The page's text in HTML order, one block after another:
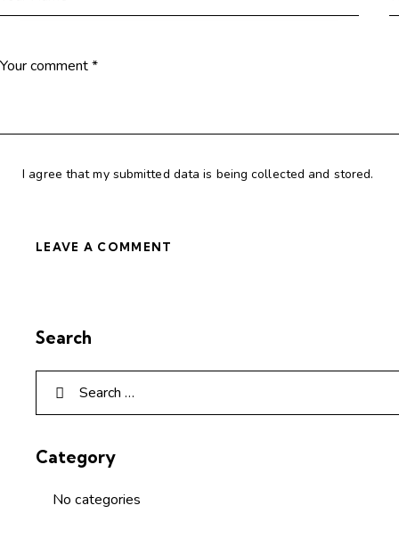
I agree that my submitted data is being collected and stored.
Search
Category
No categories